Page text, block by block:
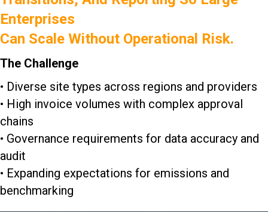
Enterprises
Can Scale Without Operational Risk.
The Challenge
• Diverse site types across regions and providers
• High invoice volumes with complex approval
chains
• Governance requirements for data accuracy and
audit
• Expanding expectations for emissions and
benchmarking